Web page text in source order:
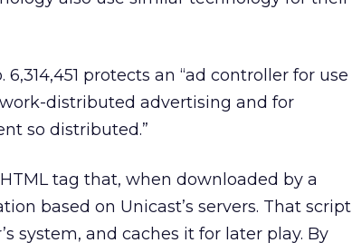
protects an “ad controller for use
distributed advertising and for
so distributed.”
tag that, when downloaded by a
based on Unicast’s servers. That script
system, and caches it for later play. By